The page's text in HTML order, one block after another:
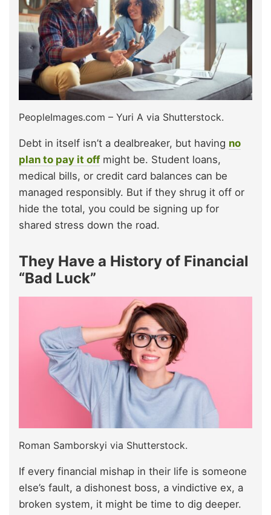
PeopleImages.com – Yuri A via Shutterstock.
Debt in itself isn’t a dealbreaker, but having no
plan to pay it offmight be. Student loans,
medical bills, or credit card balances can be
managed responsibly. But if they shrug it off or
hide the total, you could be signing up for
shared stress down the road.
They Have a History of Financial
“Bad Luck”
Roman Samborskyi via Shutterstock.
If every financial mishap in their life is someone
else’s fault, a dishonest boss, a vindictive ex, a
broken system, it might be time to dig deeper.